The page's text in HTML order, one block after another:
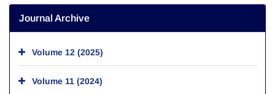
Journal Archive
Volume 12 (2025)
Volume 11 (2024)